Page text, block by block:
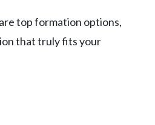
top formation options,
that truly fits your